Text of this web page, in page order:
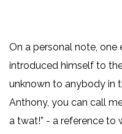
On a personal note, one
introduced himself to
unknown to anybody in
Anthony, you can call
a twat!” - a reference to